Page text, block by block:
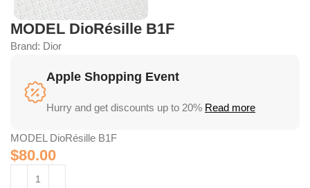
MODEL DioRésille B1F
Brand: Dior
Apple Shopping Event
Hurry and get discounts up to 20% Read more
MODEL DioRésille B1F
$80.00